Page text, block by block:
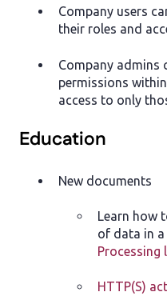
Company users
their roles and
Company admins
permissions
access to only
Education
New documents
Learn how
of data in
Processing
HTTP(S)